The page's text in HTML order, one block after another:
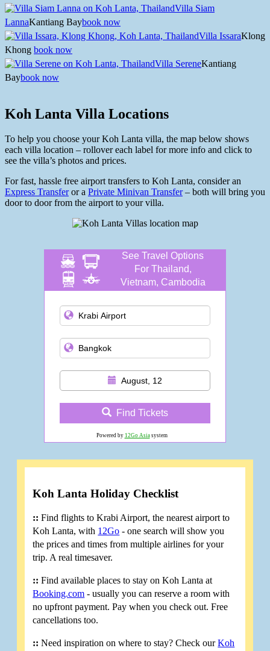
Villa Siam
LannaKantiang Baybook now
Villa IssaraKlong
Khong book now
Villa SereneKantiang
Baybook now
Koh Lanta Villa Locations
To help you choose your Koh Lanta villa, the map below shows
each villa location – rollover each label for more info and click to
see the villa’s photos and prices.
For fast, hassle free airport transfers to Koh Lanta, consider an
Express Transferor a Private Minivan Transfer– both will bring you
door to door from the airport to your villa.
See Travel Options
For Thailand,
Vietnam, Cambodia
August, 12
Find Tickets
Powered by 12Go Asiasystem
Koh Lanta Holiday Checklist
:: Find flights to Krabi Airport, the nearest airport to
Koh Lanta, with 12Go - one search will show you
the prices and times from multiple airlines for your
trip. A real timesaver.
:: Find available places to stay on Koh Lanta at
Booking.com - usually you can reserve a room with
no upfront payment. Pay when you check out. Free
cancellations too.
:: Need inspiration on where to stay? Check ourKoh